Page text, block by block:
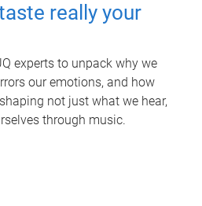
really your
experts to unpack why we
our emotions, and how
not just what we hear,
through music.